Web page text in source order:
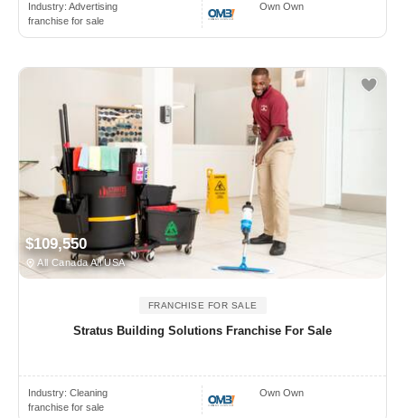
Industry: Advertising
franchise for sale
Own Own
$109,550
All Canada All USA
FRANCHISE FOR SALE
Stratus Building Solutions Franchise For Sale
Industry: Cleaning
franchise for sale
Own Own